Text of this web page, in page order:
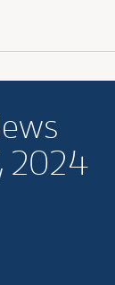
2024